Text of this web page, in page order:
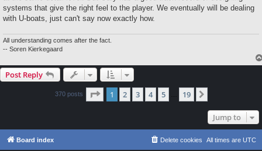
systems that give the right feel to the player. We eventually will be dealing
with U-boats, just can't say now exactly how.
All understanding comes after the fact.
-- Soren Kierkegaard
Post Reply
370 posts Page 1of 19
1 2 3 4 5 19
Jump to
Board index All times are UTC
Delete cookies